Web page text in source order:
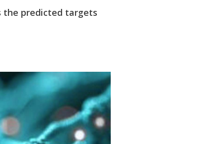
the predicted targets